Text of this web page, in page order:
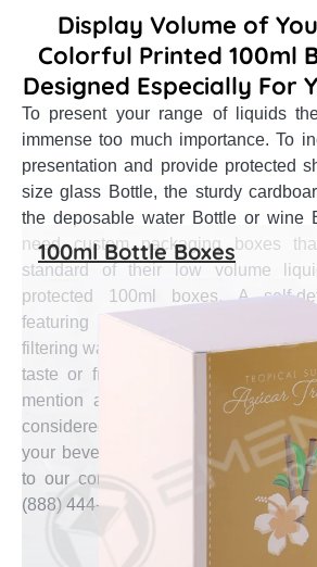
Display Volume of
Colorful Printed 100ml
Designed Especially For
To present your range of liquids
immense too much importance. To
presentation and provide protected
size glass Bottle, the sturdy
the deposable water Bottle or wine
need custom packaging boxes
standard of their low volume
protected 100ml boxes. A self-
featuring the special type from
filtering water Bottle in the most
taste or fragrance of the inside
mention at the small size box.
considered as the expert of creating
your beverage brand look distinct
to our competent agents, pick up
(888) 444-0144.
100ml Bottle Boxes